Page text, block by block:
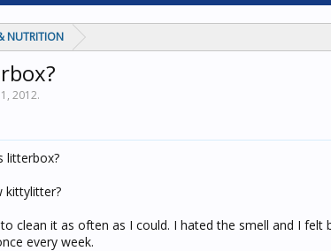
NUTRITION
1, 2012.
litterbox?
kittylitter?
clean it as often as I could. I hated the smell and I felt
every week.